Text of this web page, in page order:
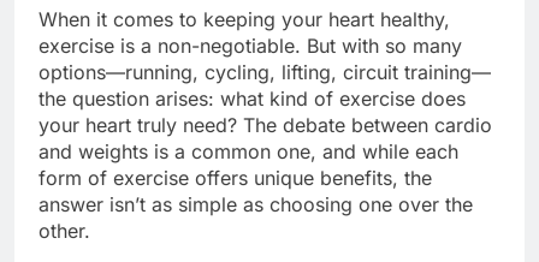
When it comes to keeping your heart healthy,
exercise is a non-negotiable. But with so many
options—running, cycling, lifting, circuit training—
the question arises: what kind of exercise does
your heart truly need? The debate between cardio
and weights is a common one, and while each
form of exercise offers unique benefits, the
answer isn’t as simple as choosing one over the
other.